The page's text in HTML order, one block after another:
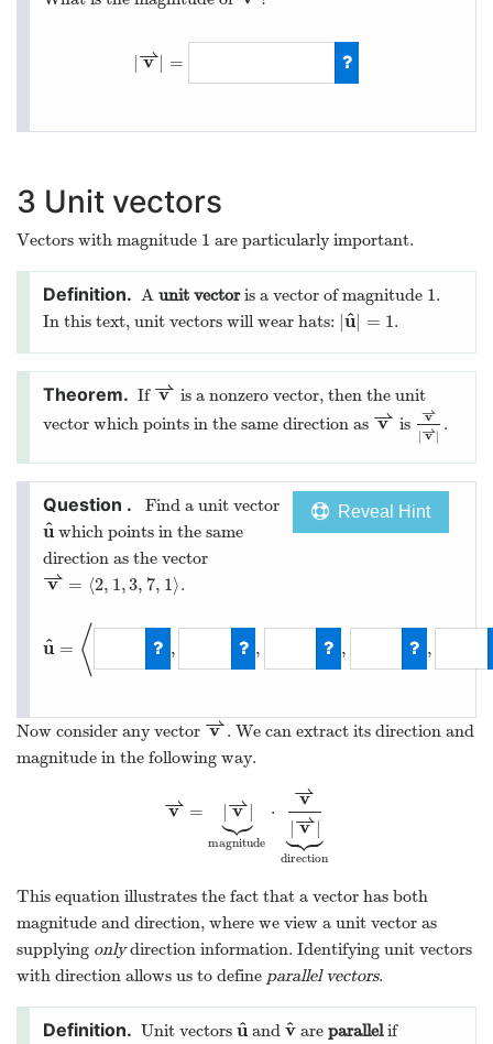
| v
⇀| =
a2+b2+c2
3 Unit vectors
Vectors with magnitude 1
1 are particularly important.
A unit vectoris a vector of magnitude 1
1.
In this text, unit vectors will wear hats: |u
^| = 1
u^ = 1 .
If v
⇀
v⇀ is a nonzero vector, then the unit
vector which points in the same direction as v
⇀
v⇀ is v
⇀
| v
⇀|
v⇀ |v.
Reveal Hint
Find a unit vector
u
^
u^
which points in the same
direction as the vector
v
⇀ = ⟨2, 1 ,3, 7, 1 ⟩
v⇀ = 2,1 ,3,7, 1⟩ .
u
^ = ⟨ , , , ,
2/8 ,1/8 ,3/8 ,7/8
Now consider any vector v
⇀
v⇀. We can extract its direction and
magnitude in the following way.
v
⇀ = v
⇀
 

magnitude
⋅
v
⇀
| v
⇀|
 


direction
v⇀ = ⇀|⏟ magnitude
This equation illustrates the fact that a vector has both
magnitude and direction, where we view a unit vector as
supplying onlydirection information. Identifying unit vectors
with direction allows us to define parallel vectors.
Unit vectors u
^
u^
and v
^
v^
are parallelif